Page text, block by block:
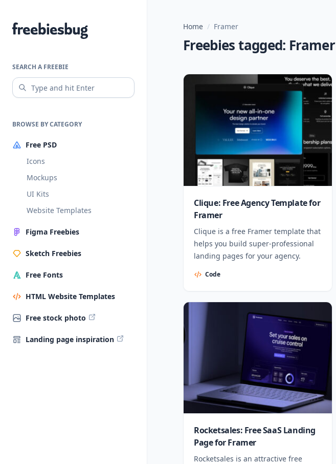
Freebiesbug
SEARCH A FREEBIE
BROWSE BY CATEGORY
Free PSD
Icons
Mockups
UI Kits
Website Templates
Figma Freebies
Sketch Freebies
Free Fonts
HTML Website Templates
Free stock photo
Landing page inspiration
Home / Framer
Freebies tagged: Framer
Clique: Free Agency Template for
Framer
Clique is a free Framer template that
helps you build super-professional
landing pages for your agency.
Code
Rocketsales: Free SaaS Landing
Page for Framer
Rocketsales is an attractive free